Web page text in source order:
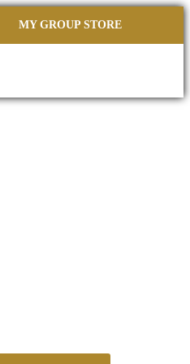
MY GROUP STORE